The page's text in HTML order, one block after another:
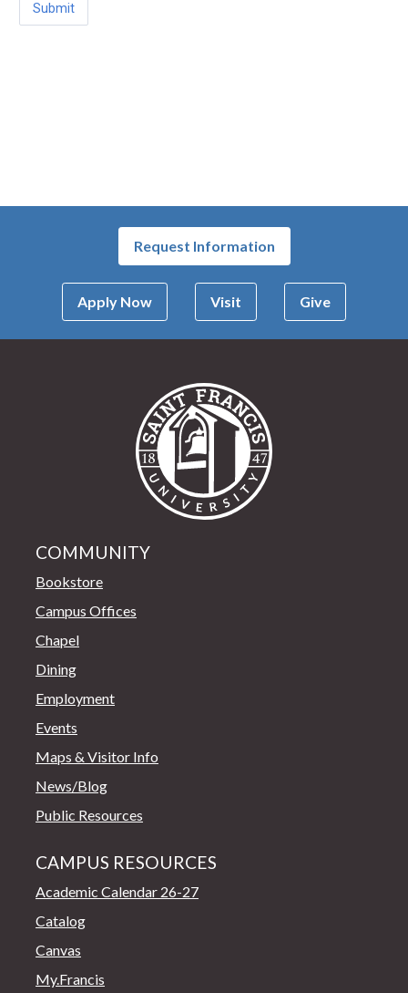
Request Information
Apply Now Visit Give
COMMUNITY
Bookstore
Campus Offices
Chapel
Dining
Employment
Events
Maps & Visitor Info
News/Blog
Public Resources
CAMPUS RESOURCES
Academic Calendar 26-27
Catalog
Canvas
My.Francis